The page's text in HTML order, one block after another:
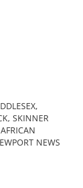
SKINNER
NEWS